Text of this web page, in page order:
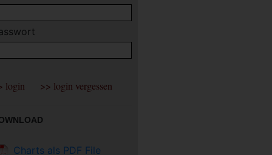
Charts als PDF File